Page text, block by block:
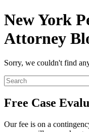
New York
Attorney
Sorry, we couldn't find
Free Case
Our fee is on a